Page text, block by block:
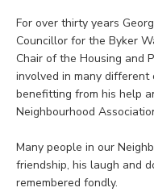
For over thirty years
Councillor for the Byker
Chair of the Housing and
involved in many different
benefitting from his help
Neighbourhood
Many people in our
friendship, his laugh and
remembered fondly.